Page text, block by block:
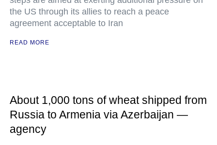
the US through its allies to reach a peace
agreement acceptable to Iran
READ MORE
About 1,000 tons of wheat shipped from
Russia to Armenia via Azerbaijan —
agency